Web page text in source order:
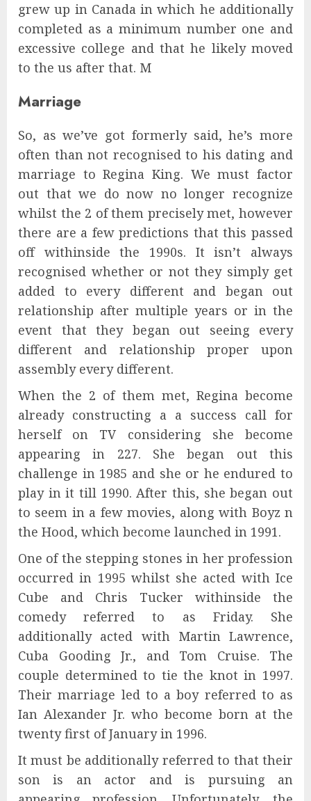
grew up in Canada in which he additionally
completed as a minimum number one and
excessive college and that he likely moved
to the us after that. M
Marriage
So, as we’ve got formerly said, he’s more
often than not recognised to his dating and
marriage to Regina King. We must factor
out that we do now no longer recognize
whilst the 2 of them precisely met, however
there are a few predictions that this passed
off withinside the 1990s. It isn’t always
recognised whether or not they simply get
added to every different and began out
relationship after multiple years or in the
event that they began out seeing every
different and relationship proper upon
assembly every different.
When the 2 of them met, Regina become
already constructing a a success call for
herself on TV considering she become
appearing in 227. She began out this
challenge in 1985 and she or he endured to
play in it till 1990. After this, she began out
to seem in a few movies, along with Boyz n
the Hood, which become launched in 1991.
One of the stepping stones in her profession
occurred in 1995 whilst she acted with Ice
Cube and Chris Tucker withinside the
comedy referred to as Friday. She
additionally acted with Martin Lawrence,
Cuba Gooding Jr., and Tom Cruise. The
couple determined to tie the knot in 1997.
Their marriage led to a boy referred to as
Ian Alexander Jr. who become born at the
twenty first of January in 1996.
It must be additionally referred to that their
son is an actor and is pursuing an